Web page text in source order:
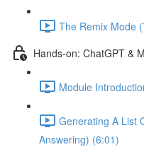
The Remix Mode
Hands-on: ChatGPT &
Module
Generating A List
Answering) (6:01)